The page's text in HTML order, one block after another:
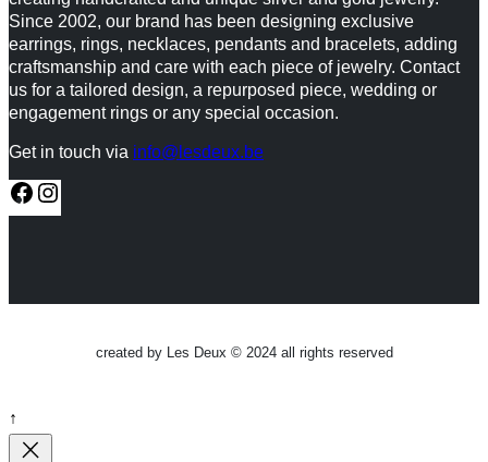
Since 2002, our brand has been designing exclusive
earrings, rings, necklaces, pendants and bracelets, adding
craftsmanship and care with each piece of jewelry. Contact
us for a tailored design, a repurposed piece, wedding or
engagement rings or any special occasion.
Get in touch via info@lesdeux.be
F
created by Les Deux © 2024 all rights reserved
↑